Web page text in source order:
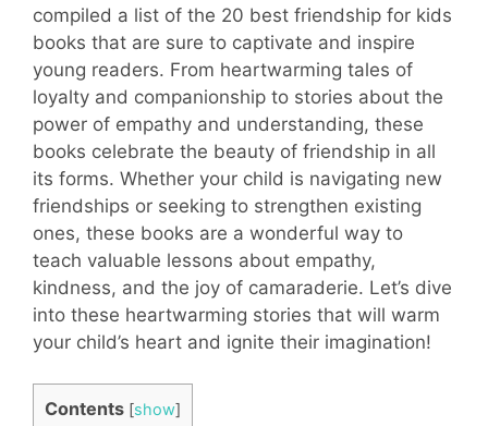
compiled a list of the 20 best friendship for kids
books that are sure to captivate and inspire
young readers. From heartwarming tales of
loyalty and companionship to stories about the
power of empathy and understanding, these
books celebrate the beauty of friendship in all
its forms. Whether your child is navigating new
friendships or seeking to strengthen existing
ones, these books are a wonderful way to
teach valuable lessons about empathy,
kindness, and the joy of camaraderie. Let’s dive
into these heartwarming stories that will warm
your child’s heart and ignite their imagination!
Contents [show]